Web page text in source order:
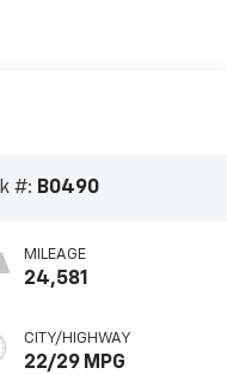
#: B0490
MILEAGE
24,581
CITY/HIGHWAY
22/29 MPG